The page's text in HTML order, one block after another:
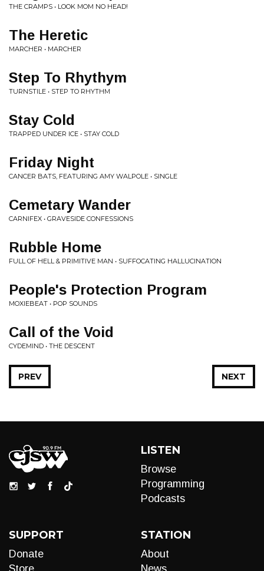
THE CRAMPS • LOOK MOM NO HEAD!
The Heretic
MARCHER • MARCHER
Step To Rhythym
TURNSTILE • STEP TO RHYTHM
Stay Cold
TRAPPED UNDER ICE • STAY COLD
Friday Night
CANCER BATS, FEATURING AMY WALPOLE • SINGLE
Cemetary Wander
CARNIFEX • GRAVESIDE CONFESSIONS
Rubble Home
FULL OF HELL & PRIMITIVE MAN • SUFFOCATING HALLUCINATION
People's Protection Program
MOXIEBEAT • POP SOUNDS
Call of the Void
CYDEMIND • THE DESCENT
NEXT
PREV
LISTEN
Browse
Programming
Podcasts
SUPPORT
Donate
Store
STATION
About
News